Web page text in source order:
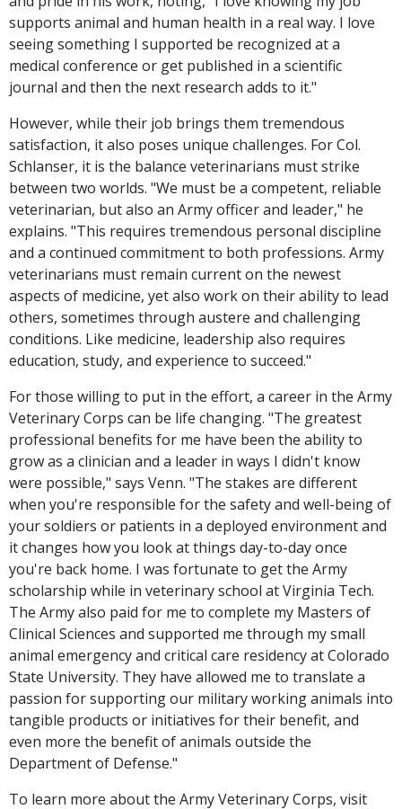
supports animal and human health in a real way. I love
seeing something I supported be recognized at a
medical conference or get published in a scientific
journal and then the next research adds to it."
However, while their job brings them tremendous
satisfaction, it also poses unique challenges. For Col.
Schlanser, it is the balance veterinarians must strike
between two worlds. "We must be a competent, reliable
veterinarian, but also an Army officer and leader," he
explains. "This requires tremendous personal discipline
and a continued commitment to both professions. Army
veterinarians must remain current on the newest
aspects of medicine, yet also work on their ability to lead
others, sometimes through austere and challenging
conditions. Like medicine, leadership also requires
education, study, and experience to succeed."
For those willing to put in the effort, a career in the Army
Veterinary Corps can be life changing. "The greatest
professional benefits for me have been the ability to
grow as a clinician and a leader in ways I didn't know
were possible," says Venn. "The stakes are different
when you're responsible for the safety and well-being of
your soldiers or patients in a deployed environment and
it changes how you look at things day-to-day once
you're back home. I was fortunate to get the Army
scholarship while in veterinary school at Virginia Tech.
The Army also paid for me to complete my Masters of
Clinical Sciences and supported me through my small
animal emergency and critical care residency at Colorado
State University. They have allowed me to translate a
passion for supporting our military working animals into
tangible products or initiatives for their benefit, and
even more the benefit of animals outside the
Department of Defense."
To learn more about the Army Veterinary Corps, visit